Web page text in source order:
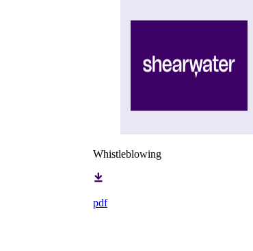
Whistleblowing
pdf